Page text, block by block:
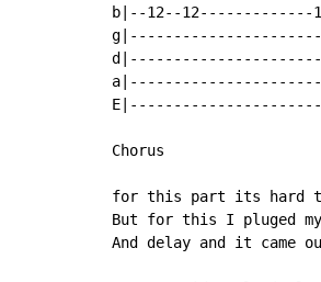
b|--12--12-------------
Chorus
for this part its hard to
But for this I pluged
And delay and it